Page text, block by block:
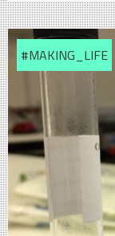
#MAKING_LIFE